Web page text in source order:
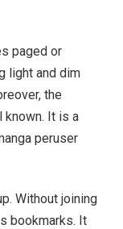
paged or
light and dim
the
It is a
peruser
Without joining
bookmarks. It